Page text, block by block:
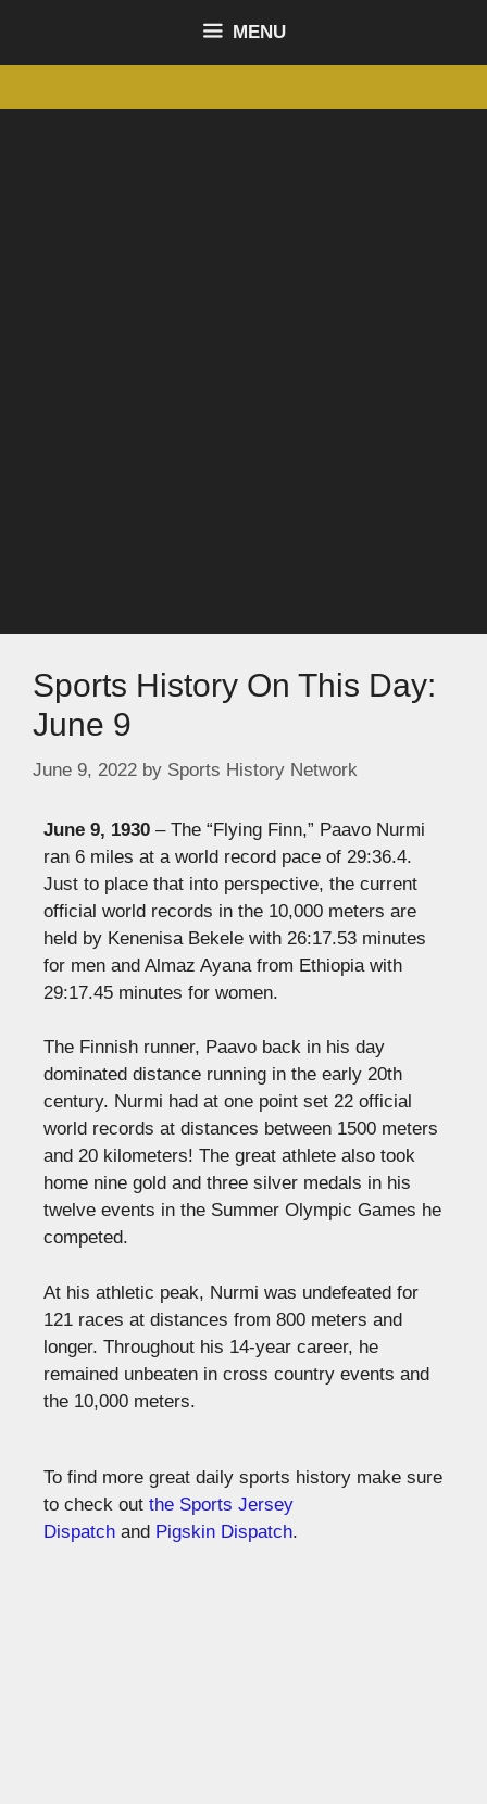
MENU
Sports History On This Day:
June 9
June 9, 2022 by Sports History Network
June 9, 1930 – The “Flying Finn,” Paavo Nurmi
ran 6 miles at a world record pace of 29:36.4.
Just to place that into perspective, the current
official world records in the 10,000 meters are
held by Kenenisa Bekele with 26:17.53 minutes
for men and Almaz Ayana from Ethiopia with
29:17.45 minutes for women.
The Finnish runner, Paavo back in his day
dominated distance running in the early 20th
century. Nurmi had at one point set 22 official
world records at distances between 1500 meters
and 20 kilometers! The great athlete also took
home nine gold and three silver medals in his
twelve events in the Summer Olympic Games he
competed.
At his athletic peak, Nurmi was undefeated for
121 races at distances from 800 meters and
longer. Throughout his 14-year career, he
remained unbeaten in cross country events and
the 10,000 meters.
To find more great daily sports history make sure
to check out the Sports Jersey
Dispatch and Pigskin Dispatch.